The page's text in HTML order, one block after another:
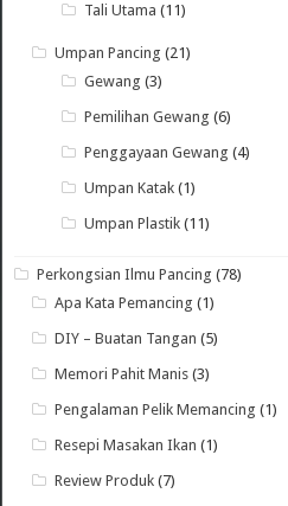
Tali Utama (11)
Umpan Pancing (21)
Gewang (3)
Pemilihan Gewang (6)
Penggayaan Gewang (4)
Umpan Katak (1)
Umpan Plastik (11)
Perkongsian Ilmu Pancing (78)
Apa Kata Pemancing (1)
DIY – Buatan Tangan (5)
Memori Pahit Manis (3)
Pengalaman Pelik Memancing (1)
Resepi Masakan Ikan (1)
Review Produk (7)